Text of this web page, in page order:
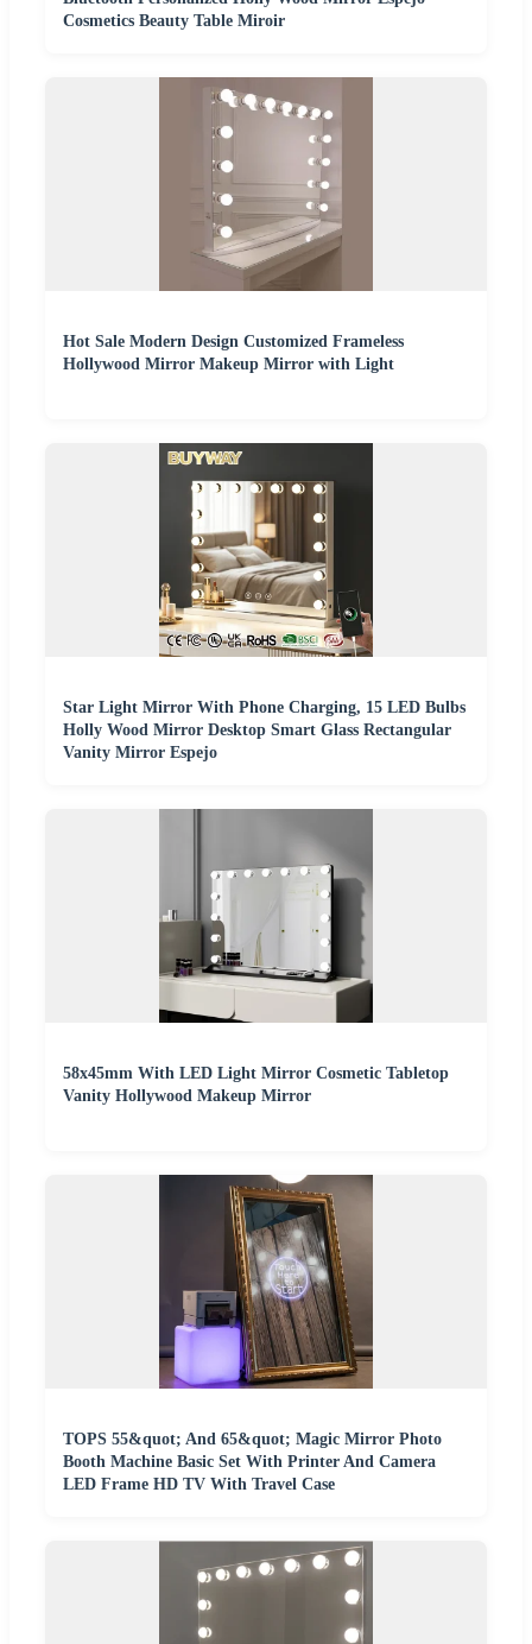
Cosmetics Beauty Table Miroir
Hot Sale Modern Design Customized Frameless
Hollywood Mirror Makeup Mirror with Light
Star Light Mirror With Phone Charging, 15 LED Bulbs
Holly Wood Mirror Desktop Smart Glass Rectangular
Vanity Mirror Espejo
58x45mm With LED Light Mirror Cosmetic Tabletop
Vanity Hollywood Makeup Mirror
TOPS 55&quot; And 65&quot; Magic Mirror Photo
Booth Machine Basic Set With Printer And Camera
LED Frame HD TV With Travel Case